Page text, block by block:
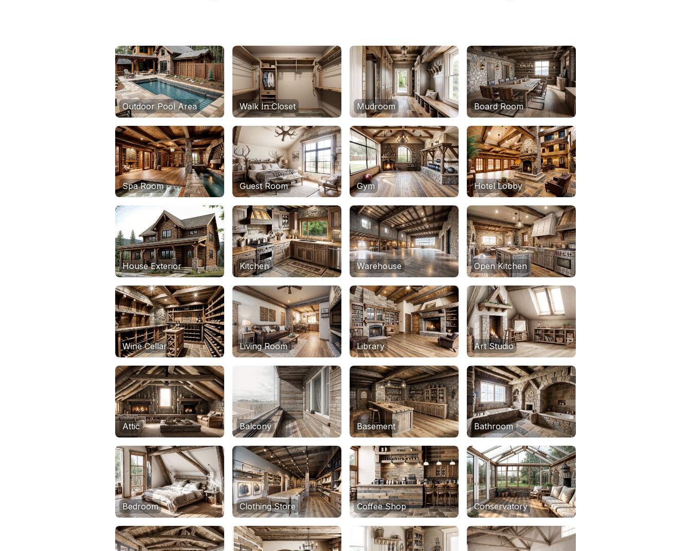
Outdoor Pool Area Walk In Closet Mudroom Board Room
Spa Room Guest Room Gym Hotel Lobby
House Exterior Kitchen Warehouse Open Kitchen
Wine Cellar Living Room Library Art Studio
Attic Balcony Basement Bathroom
Bedroom Clothing Store Coffee Shop Conservatory